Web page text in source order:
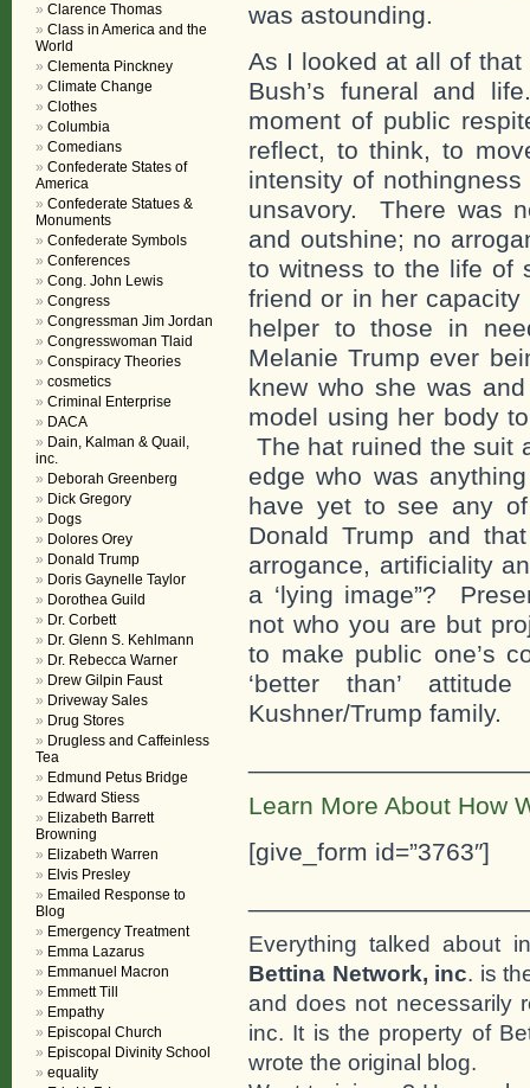
was astounding.
As I looked at all of
Bush’s funeral and
moment of public
reflect, to think, to
intensity of
unsavory. There was
and outshine; no
to witness to the life of
friend or in her capacity
helper to those in
Melanie Trump ever
knew who she was
model using her body
The hat ruined the suit
edge who was
have yet to see any
Donald Trump and
arrogance, artificiality
a ‘lying image”?
not who you are but
to make public one’s
‘better than’
Kushner/Trump family.
Learn More About How
[give_form id=”3763″]
Everything talked about
Bettina Network, inc. is
and does not necessarily
inc. It is the property of
wrote the original blog.
Clarence Thomas
Class in America and the
World
Clementa Pinckney
Climate Change
Clothes
Columbia
Comedians
Confederate States of
America
Confederate Statues &
Monuments
Confederate Symbols
Conferences
Cong. John Lewis
Congress
Congressman Jim Jordan
Congresswoman Tlaid
Conspiracy Theories
cosmetics
Criminal Enterprise
DACA
Dain, Kalman & Quail,
inc.
Deborah Greenberg
Dick Gregory
Dogs
Dolores Orey
Donald Trump
Doris Gaynelle Taylor
Dorothea Guild
Dr. Corbett
Dr. Glenn S. Kehlmann
Dr. Rebecca Warner
Drew Gilpin Faust
Driveway Sales
Drug Stores
Drugless and Caffeinless
Tea
Edmund Petus Bridge
Edward Stiess
Elizabeth Barrett
Browning
Elizabeth Warren
Elvis Presley
Emailed Response to
Blog
Emergency Treatment
Emma Lazarus
Emmanuel Macron
Emmett Till
Empathy
Episcopal Church
Episcopal Divinity School
equality